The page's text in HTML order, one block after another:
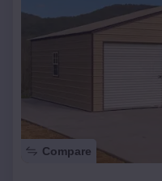
Compare